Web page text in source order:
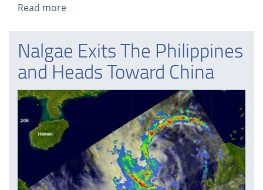
Read more
Storm
Nalgae
Weakens
Nalgae Exits The Philippines
and Heads Toward China